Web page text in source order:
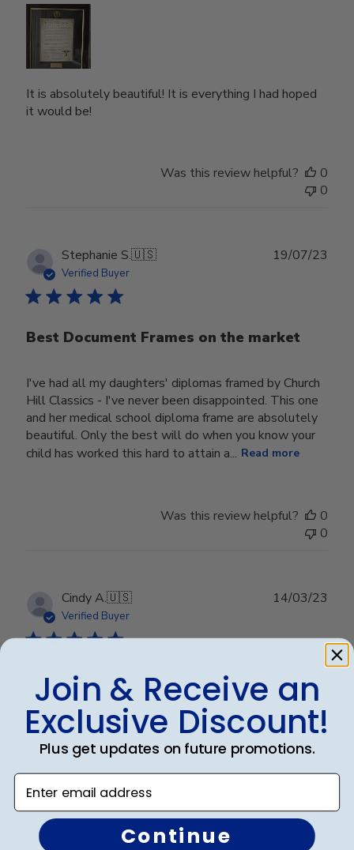
It is absolutely beautiful! It is everything I had hoped
it would be!
Was this review helpful?
0
0
Stephanie S.🇺🇸
Verified Buyer
Best Document Frames on the market
I've had all my daughters' diplomas framed by Church
Hill Classics - I've never been disappointed. This one
and her medical school diploma frame are absolutely
beautiful. Only the best will do when you know your
child has worked this hard to attain a... Read more
19/07/23
Was this review helpful?
0
0
Cindy A.🇺🇸
Verified Buyer
Beautiful
Beautiful
14/03/23
Join & Receive an
Exclusive Discount!
Plus get updates on future promotions.
Enter email address
Continue